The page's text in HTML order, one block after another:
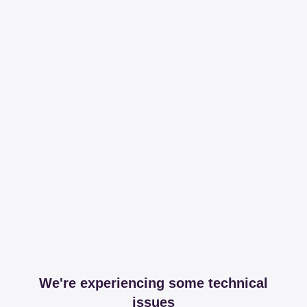
We're experiencing some technical
issues